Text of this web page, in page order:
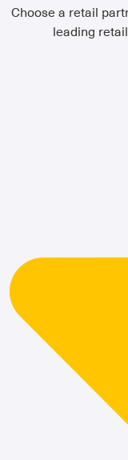
Choose a retail
leading